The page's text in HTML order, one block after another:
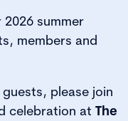
summer
members and
please join
celebration at The